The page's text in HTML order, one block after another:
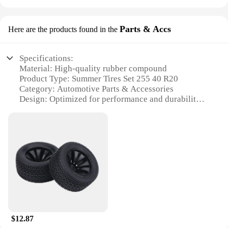
Here are the products found in the Parts & Accs
Specifications:
Material: High-quality rubber compound
Product Type: Summer Tires Set 255 40 R20
Category: Automotive Parts & Accessories
Design: Optimized for performance and durability
Features:
**Optimized Performance for Summer Driving**
The Summer Tires Set 255 40 R20 is a premium
choice for drivers seeking reliable performance in
warmer weather. Crafted from a high-quality rubber
and safe ride even in wet and dry conditions. The
$12.87